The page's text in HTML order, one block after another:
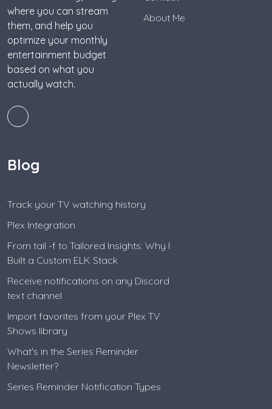
where you can stream
them, and help you
optimize your monthly
entertainment budget
based on what you
actually watch.
About Me
Blog
Track your TV watching history
Plex Integration
From tail -f to Tailored Insights: Why I
Built a Custom ELK Stack
Receive notifications on any Discord
text channel
Import favorites from your Plex TV
Shows library
What's in the Series Reminder
Newsletter?
Series Reminder Notification Types